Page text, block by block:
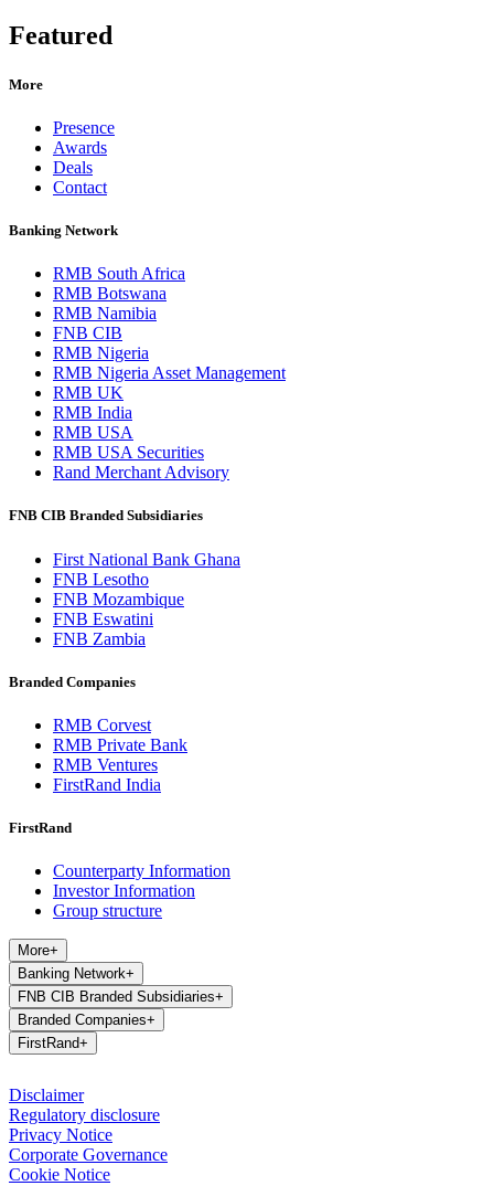
Featured
More
Presence
Awards
Deals
Contact
Banking Network
RMB South Africa
RMB Botswana
RMB Namibia
FNB CIB
RMB Nigeria
RMB Nigeria Asset Management
RMB UK
RMB India
RMB USA
RMB USA Securities
Rand Merchant Advisory
FNB CIB Branded Subsidiaries
First National Bank Ghana
FNB Lesotho
FNB Mozambique
FNB Eswatini
FNB Zambia
Branded Companies
RMB Corvest
RMB Private Bank
RMB Ventures
FirstRand India
FirstRand
Counterparty Information
Investor Information
Group structure
More+
Banking Network+
FNB CIB Branded Subsidiaries+
Branded Companies+
FirstRand+
Disclaimer
Regulatory disclosure
Privacy Notice
Corporate Governance
Cookie Notice